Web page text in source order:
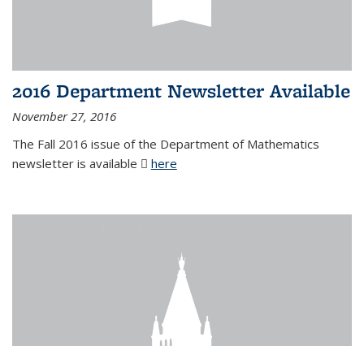
2016 Department Newsletter Available
November 27, 2016
The Fall 2016 issue of the Department of Mathematics
newsletter is available
here